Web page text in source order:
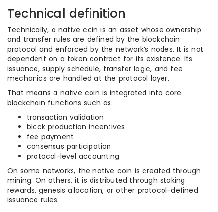
Technical definition
Technically, a native coin is an asset whose ownership
and transfer rules are defined by the blockchain
protocol and enforced by the network’s nodes. It is not
dependent on a token contract for its existence. Its
issuance, supply schedule, transfer logic, and fee
mechanics are handled at the protocol layer.
That means a native coin is integrated into core
blockchain functions such as:
transaction validation
block production incentives
fee payment
consensus participation
protocol-level accounting
On some networks, the native coin is created through
mining. On others, it is distributed through staking
rewards, genesis allocation, or other protocol-defined
issuance rules.